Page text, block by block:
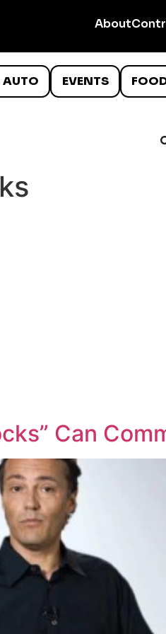
About
AUTO EVENTS
Can